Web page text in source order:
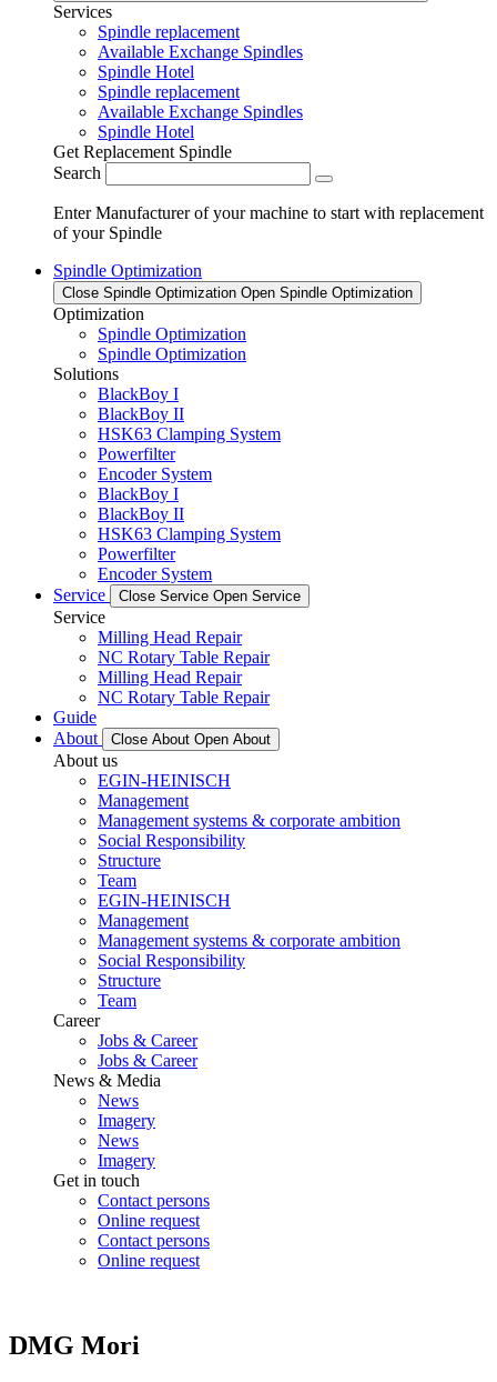
Services
Spindle replacement
Available Exchange Spindles
Spindle Hotel
Spindle replacement
Available Exchange Spindles
Spindle Hotel
Get Replacement Spindle
Search
Enter Manufacturer of your machine to start with replacement
of your Spindle
Spindle Optimization
Close Spindle Optimization Open Spindle Optimization
Optimization
Spindle Optimization
Spindle Optimization
Solutions
BlackBoy I
BlackBoy II
HSK63 Clamping System
Powerfilter
Encoder System
BlackBoy I
BlackBoy II
HSK63 Clamping System
Powerfilter
Encoder System
Service
Close Service Open Service
Service
Milling Head Repair
NC Rotary Table Repair
Milling Head Repair
NC Rotary Table Repair
Guide
About
Close About Open About
About us
EGIN-HEINISCH
Management
Management systems & corporate ambition
Social Responsibility
Structure
Team
EGIN-HEINISCH
Management
Management systems & corporate ambition
Social Responsibility
Structure
Team
Career
Jobs & Career
Jobs & Career
News & Media
News
Imagery
News
Imagery
Get in touch
Contact persons
Online request
Contact persons
Online request
DMG Mori